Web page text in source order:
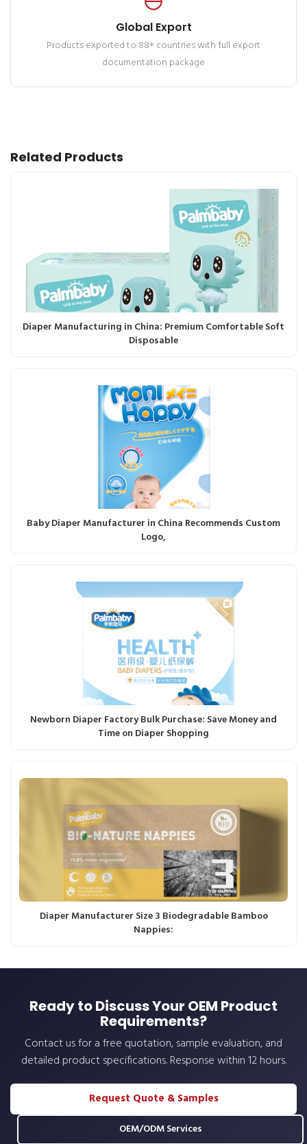
Global Export
Products exported to 88+ countries with full export
documentation package
Related Products
Diaper Manufacturing in China: Premium Comfortable Soft
Disposable
Baby Diaper Manufacturer in China Recommends Custom
Logo,
Newborn Diaper Factory Bulk Purchase: Save Money and
Time on Diaper Shopping
Diaper Manufacturer Size 3 Biodegradable Bamboo
Nappies:
Ready to Discuss Your OEM Product
Requirements?
Contact us for a free quotation, sample evaluation, and
detailed product specifications. Response within 12 hours.
Request Quote & Samples
OEM/ODM Services